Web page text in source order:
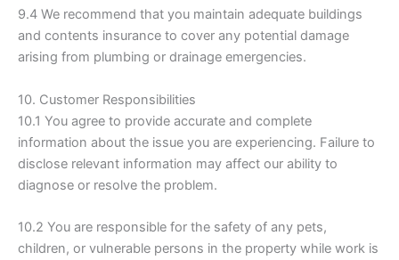
9.4 We recommend that you maintain adequate buildings
and contents insurance to cover any potential damage
arising from plumbing or drainage emergencies.
10. Customer Responsibilities
10.1 You agree to provide accurate and complete
information about the issue you are experiencing. Failure to
disclose relevant information may affect our ability to
diagnose or resolve the problem.
10.2 You are responsible for the safety of any pets,
children, or vulnerable persons in the property while work is